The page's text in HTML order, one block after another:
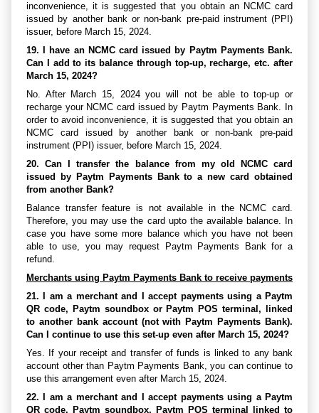
inconvenience, it is suggested that you obtain an NCMC card
issued by another bank or non-bank pre-paid instrument (PPI)
issuer, before March 15, 2024.
19. I have an NCMC card issued by Paytm Payments Bank.
Can I add to its balance through top-up, recharge, etc. after
March 15, 2024?
No. After March 15, 2024 you will not be able to top-up or
recharge your NCMC card issued by Paytm Payments Bank. In
order to avoid inconvenience, it is suggested that you obtain an
NCMC card issued by another bank or non-bank pre-paid
instrument (PPI) issuer, before March 15, 2024.
20. Can I transfer the balance from my old NCMC card
issued by Paytm Payments Bank to a new card obtained
from another Bank?
Balance transfer feature is not available in the NCMC card.
Therefore, you may use the card upto the available balance. In
case you have some more balance which you have not been
able to use, you may request Paytm Payments Bank for a
refund.
Merchants using Paytm Payments Bank to receive payments
21. I am a merchant and I accept payments using a Paytm
QR code, Paytm soundbox or Paytm POS terminal, linked
to another bank account (not with Paytm Payments Bank).
Can I continue to use this set-up even after March 15, 2024?
Yes. If your receipt and transfer of funds is linked to any bank
account other than Paytm Payments Bank, you can continue to
use this arrangement even after March 15, 2024.
22. I am a merchant and I accept payments using a Paytm
QR code, Paytm soundbox, Paytm POS terminal linked to